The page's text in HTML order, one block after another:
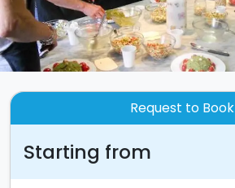
Request to Book
Starting from